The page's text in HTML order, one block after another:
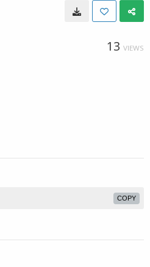
13 VIEWS
COPY